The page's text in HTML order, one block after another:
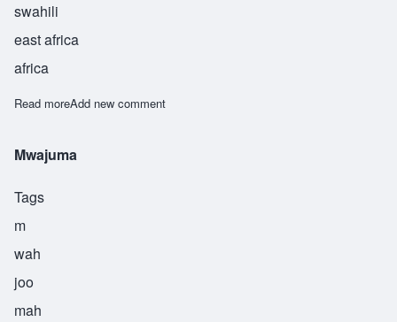
swahili
east africa
africa
Read moreabout Mwanajuma
Add new comment
Mwajuma
Tags
m
wah
joo
mah